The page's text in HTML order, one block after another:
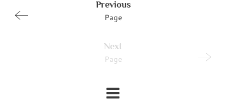
Previous
Page
Next
Page